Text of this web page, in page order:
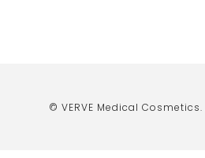
© VERVE Medical Cosmetics.